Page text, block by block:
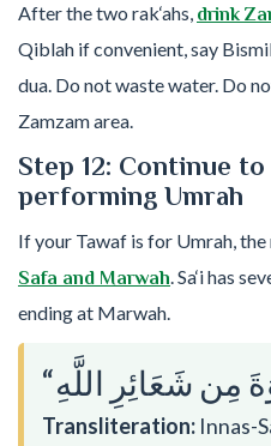
After the two rak‘ahs, drink
Qiblah if convenient, say
dua. Do not waste water. Do
Zamzam area.
Step 12: Continue to
performing Umrah
If your Tawaf is for Umrah, the
Safa and Marwah . Sa‘i has
ending at Marwah.
Transliteration: Innas-